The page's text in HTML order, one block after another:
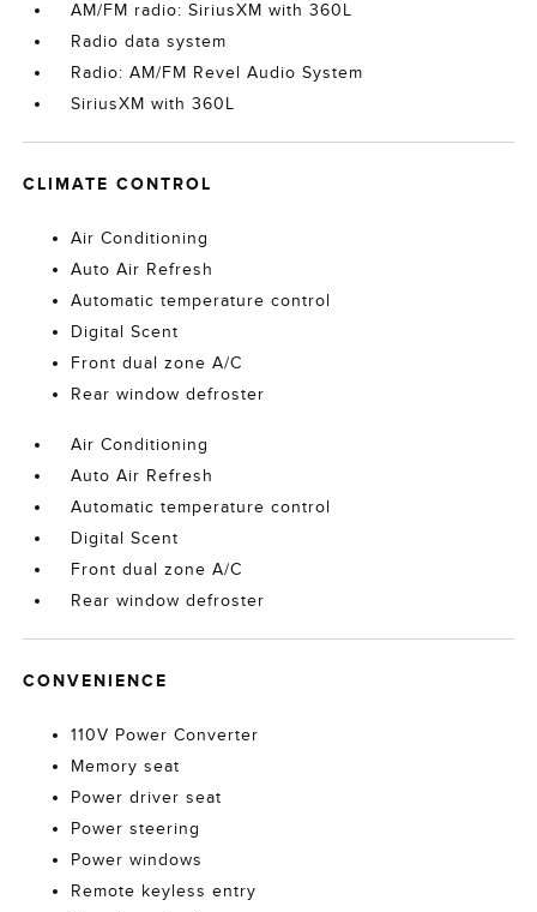
AM/FM radio: SiriusXM with 360L
Radio data system
Radio: AM/FM Revel Audio System
SiriusXM with 360L
CLIMATE CONTROL
Air Conditioning
Auto Air Refresh
Automatic temperature control
Digital Scent
Front dual zone A/C
Rear window defroster
Air Conditioning
Auto Air Refresh
Automatic temperature control
Digital Scent
Front dual zone A/C
Rear window defroster
CONVENIENCE
110V Power Converter
Memory seat
Power driver seat
Power steering
Power windows
Remote keyless entry